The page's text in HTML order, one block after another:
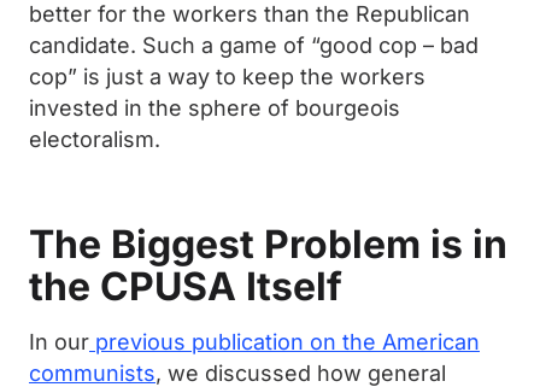
better for the workers than the Republican
candidate. Such a game of “good cop – bad
cop” is just a way to keep the workers
invested in the sphere of bourgeois
electoralism.
The Biggest Problem is in
the CPUSA Itself
In our previous publication on the American
communists, we discussed how general